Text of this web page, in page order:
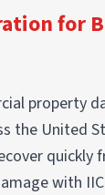
for
property
the United
quickly
with